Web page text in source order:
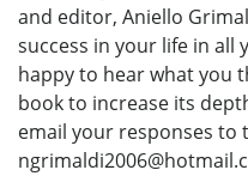
and editor, Aniello
success in your life in
happy to hear what you
book to increase its
email your responses